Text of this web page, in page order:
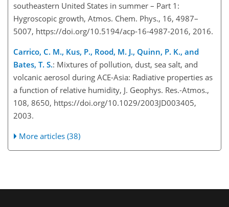
southeastern United States in summer – Part 1:
Hygroscopic growth, Atmos. Chem. Phys., 16, 4987–
5007, https://doi.org/10.5194/acp-16-4987-2016, 2016.
Carrico, C. M., Kus, P., Rood, M. J., Quinn, P. K., and
Bates, T. S.: Mixtures of pollution, dust, sea salt, and
volcanic aerosol during ACE-Asia: Radiative properties as
a function of relative humidity, J. Geophys. Res.-Atmos.,
108, 8650, https://doi.org/10.1029/2003JD003405,
2003.
More articles (38)